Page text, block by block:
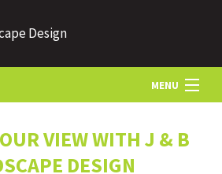
Design
MENU
VIEW WITH J & B
DESIGN